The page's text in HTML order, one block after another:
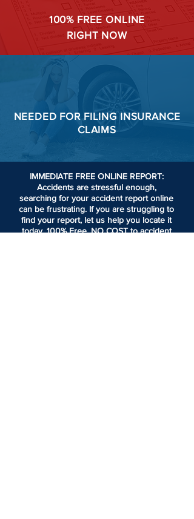
100% FREE ONLINE
RIGHT NOW
NEEDED FORFILINGINSURANCE
CLAIMS
IMMEDIATE FREE ONLINE REPORT:
Accidents are stressful enough,
searching for your accident report online
can be frustrating. If you are struggling to
find your report, let us help you locate it
today. 100% Free. NO COST to accident